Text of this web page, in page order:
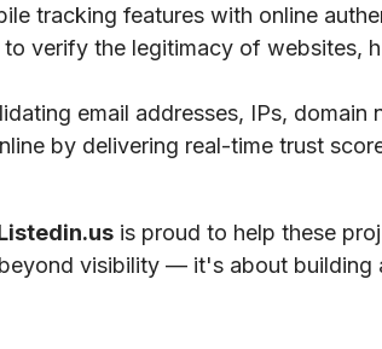
tracking features with online
verify the legitimacy of websites,
email addresses, IPs, domain
by delivering real-time trust
is proud to help these
visibility — it's about building